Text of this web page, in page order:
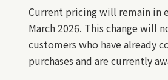
Current pricing will remain in
March 2026. This change will
customers who have already
purchases and are currently